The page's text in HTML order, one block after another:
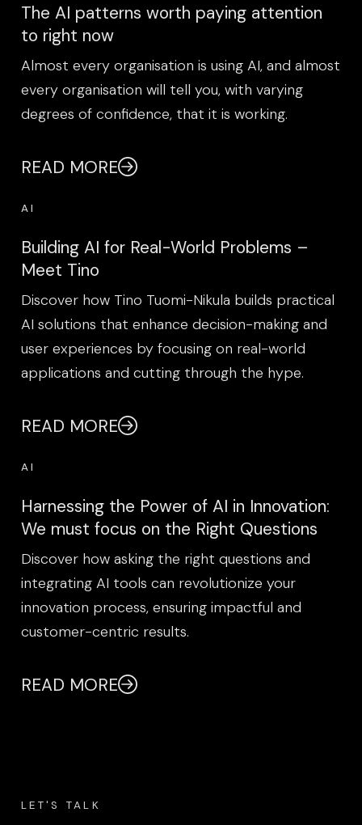
The AI patterns worth paying attention
to right now
Almost every organisation is using AI, and almost
every organisation will tell you, with varying
degrees of confidence, that it is working.
READ MORE
AI
Building AI for Real-World Problems –
Meet Tino
Discover how Tino Tuomi-Nikula builds practical
AI solutions that enhance decision-making and
user experiences by focusing on real-world
applications and cutting through the hype.
READ MORE
AI
Harnessing the Power of AI in Innovation:
We must focus on the Right Questions
Discover how asking the right questions and
integrating AI tools can revolutionize your
innovation process, ensuring impactful and
customer-centric results.
READ MORE
LET'S TALK